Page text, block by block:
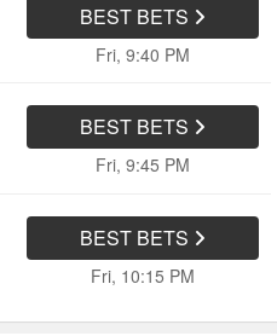
BEST BETS
Fri, 9:40 PM
BEST BETS
Fri, 9:45 PM
BEST BETS
Fri, 10:15 PM